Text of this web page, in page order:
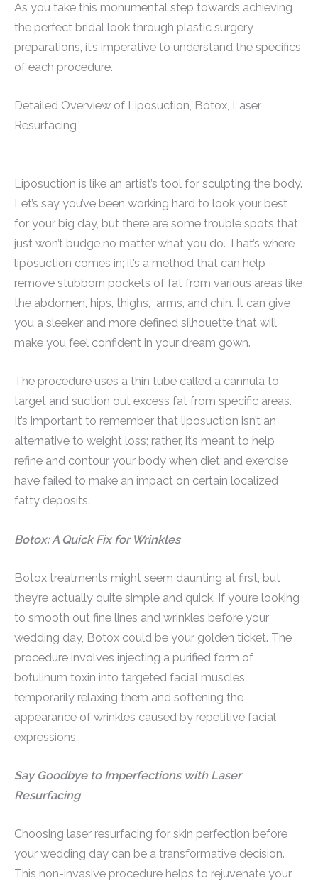
As you take this monumental step towards achieving
the perfect bridal look through plastic surgery
preparations, it’s imperative to understand the specifics
of each procedure.
Detailed Overview of Liposuction, Botox, Laser
Resurfacing
Liposuction is like an artist’s tool for sculpting the body.
Let’s say you’ve been working hard to look your best
for your big day, but there are some trouble spots that
just won’t budge no matter what you do. That’s where
liposuction comes in; it’s a method that can help
remove stubborn pockets of fat from various areas like
the abdomen, hips, thighs, arms, and chin. It can give
you a sleeker and more defined silhouette that will
make you feel confident in your dream gown.
The procedure uses a thin tube called a cannula to
target and suction out excess fat from specific areas.
It’s important to remember that liposuction isn’t an
alternative to weight loss; rather, it’s meant to help
refine and contour your body when diet and exercise
have failed to make an impact on certain localized
fatty deposits.
Botox: A Quick Fix for Wrinkles
Botox treatments might seem daunting at first, but
they’re actually quite simple and quick. If you’re looking
to smooth out fine lines and wrinkles before your
wedding day, Botox could be your golden ticket. The
procedure involves injecting a purified form of
botulinum toxin into targeted facial muscles,
temporarily relaxing them and softening the
appearance of wrinkles caused by repetitive facial
expressions.
Say Goodbye to Imperfections with Laser
Resurfacing
Choosing laser resurfacing for skin perfection before
your wedding day can be a transformative decision.
This non-invasive procedure helps to rejuvenate your